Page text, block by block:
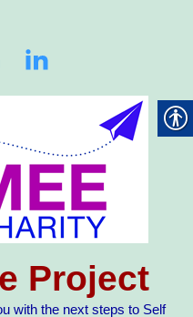
Project
with the next steps to Self